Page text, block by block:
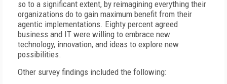
so to a significant extent, by reimagining everything their
organizations do to gain maximum benefit from their
agentic implementations. Eighty percent agreed
business and IT were willing to embrace new
technology, innovation, and ideas to explore new
possibilities.
Other survey findings included the following: